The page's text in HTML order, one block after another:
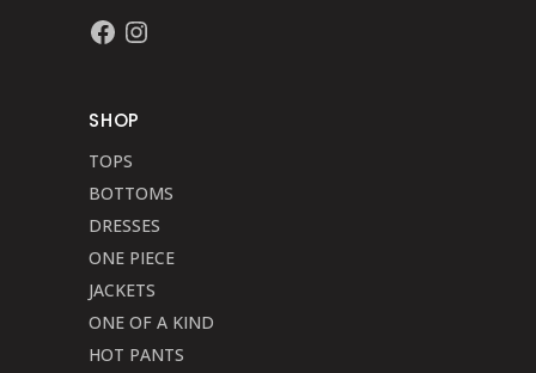
FacebookInstagram
SHOP
TOPS
BOTTOMS
DRESSES
ONE PIECE
JACKETS
ONE OF A KIND
HOT PANTS